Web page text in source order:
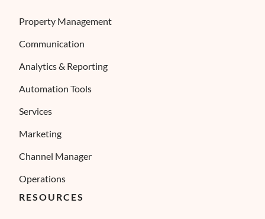
Property Management
Communication
Analytics & Reporting
Automation Tools
Services
Marketing
Channel Manager
Operations
RESOURCES